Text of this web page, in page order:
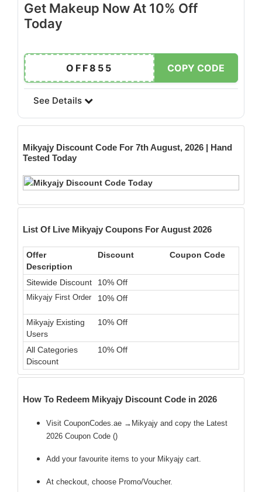
Get Makeup Now At 10% Off
Today
OFF855 COPY CODE
See Details
Mikyajy Discount Code For 7th August, 2026 | Hand
Tested Today
List Of Live Mikyajy Coupons For August 2026
Offer
Description
Discount Coupon Code
Sitewide Discount 10% Off
Mikyajy First Order 10% Off
Mikyajy Existing
Users
10% Off
All Categories
Discount
10% Off
How To Redeem Mikyajy Discount Code in 2026
Visit CouponCodes.ae →Mikyajy and copy the Latest
2026 Coupon Code ()
Add your favourite items to your Mikyajy cart.
At checkout, choose Promo/Voucher.